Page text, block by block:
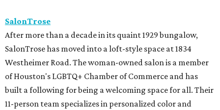
Studio A Salon
After more than 10 years in Rice Village, award-winning
Studio A Salon has added a second location in Woodland
Heights. New clients can take the salon's online "Meet
Your Stylist" quiz to find the best match before booking.
Services include haircuts, styling, balayage, color,
extensions, bridal hair and makeup, waxing, eyelash